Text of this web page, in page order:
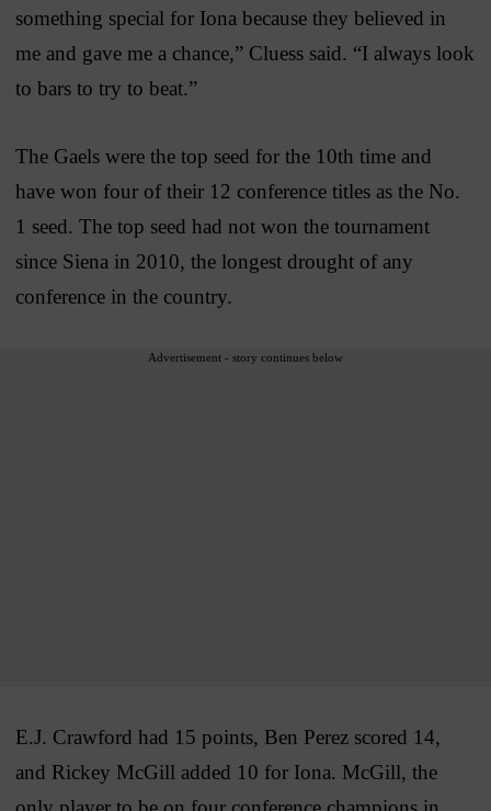
something special for Iona because they believed in
me and gave me a chance,” Cluess said. “I always look
to bars to try to beat.”
The Gaels were the top seed for the 10th time and
have won four of their 12 conference titles as the No.
1 seed. The top seed had not won the tournament
since Siena in 2010, the longest drought of any
conference in the country.
Advertisement - story continues below
E.J. Crawford had 15 points, Ben Perez scored 14,
and Rickey McGill added 10 for Iona. McGill, the